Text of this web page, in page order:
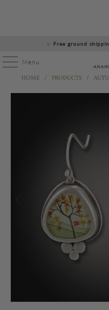
✨ Free ground
Menu
HOME / PRODUCTS /